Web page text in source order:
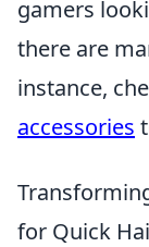
gamers
there are
instance,
accessories
for Quick